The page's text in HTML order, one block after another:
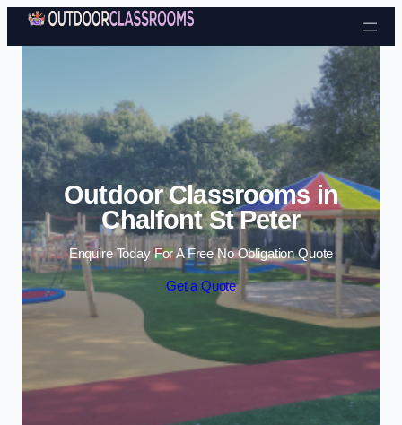
Skip to content
Outdoor Classrooms in
Chalfont St Peter
Enquire Today For A Free No Obligation Quote
Get a Quote